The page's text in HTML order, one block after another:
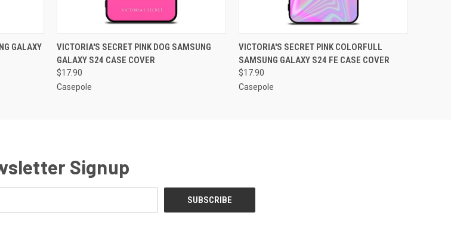
CART
GALAXY
QUICK VIEW ADD TO CART
VICTORIA'S SECRET PINK DOG SAMSUNG
GALAXY S24 CASE COVER
$17.90
Casepole
QUICK VIEW ADD TO CART
VICTORIA'S SECRET PINK COLORFULL
SAMSUNG GALAXY S24 FE CASE COVER
$17.90
Casepole
Signup